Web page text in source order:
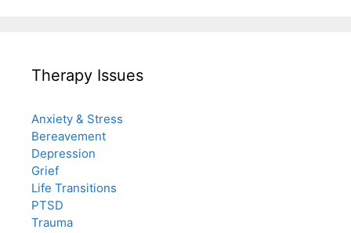
Therapy Issues
Anxiety & Stress
Bereavement
Depression
Grief
Life Transitions
PTSD
Trauma